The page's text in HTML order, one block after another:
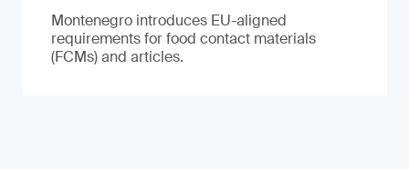
Montenegro introduces EU-aligned
requirements for food contact materials
(FCMs) and articles.